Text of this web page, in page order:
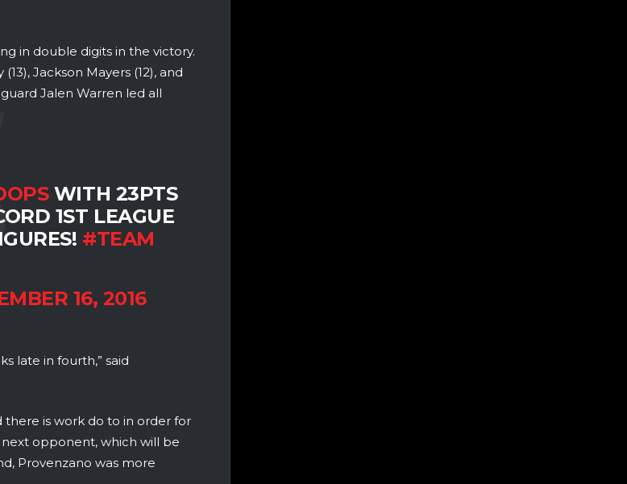
in double digits in the victory.
Jackson Mayers (12), and
Jalen Warren led all
WITH 23PTS
1ST LEAGUE
#TEAM
16, 2016
late in fourth,” said
is work do to in order for
opponent, which will be
Provenzano was more